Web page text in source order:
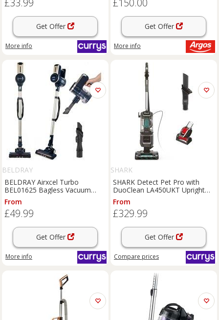
£33.99
Get Offer
More info
£150.00
Get Offer
More info
BELDRAY
BELDRAY Airxcel Turbo
BEL01625 Bagless Vacuum
Cleaner - Silver & Blue,
Silver/Grey,Blue
From
£49.99
Get Offer
More info
SHARK
SHARK Detect Pet Pro with
DuoClean LA450UKT Upright
Bagless Vacuum Cleaner -
Graphite Grey, Silver/Grey,Black
From
£329.99
Get Offer
Compare prices